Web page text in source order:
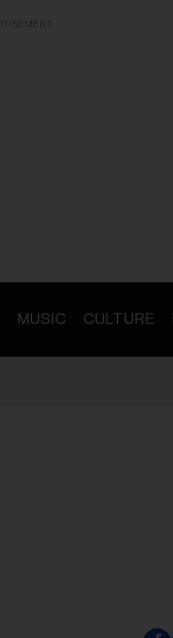
MUSIC CULTURE